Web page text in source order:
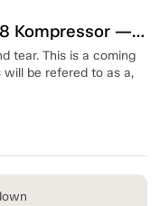
Mercedes-Benz AMG SL55 V8 Kompressor — 2003
tear. This is a coming
be refered to as a,